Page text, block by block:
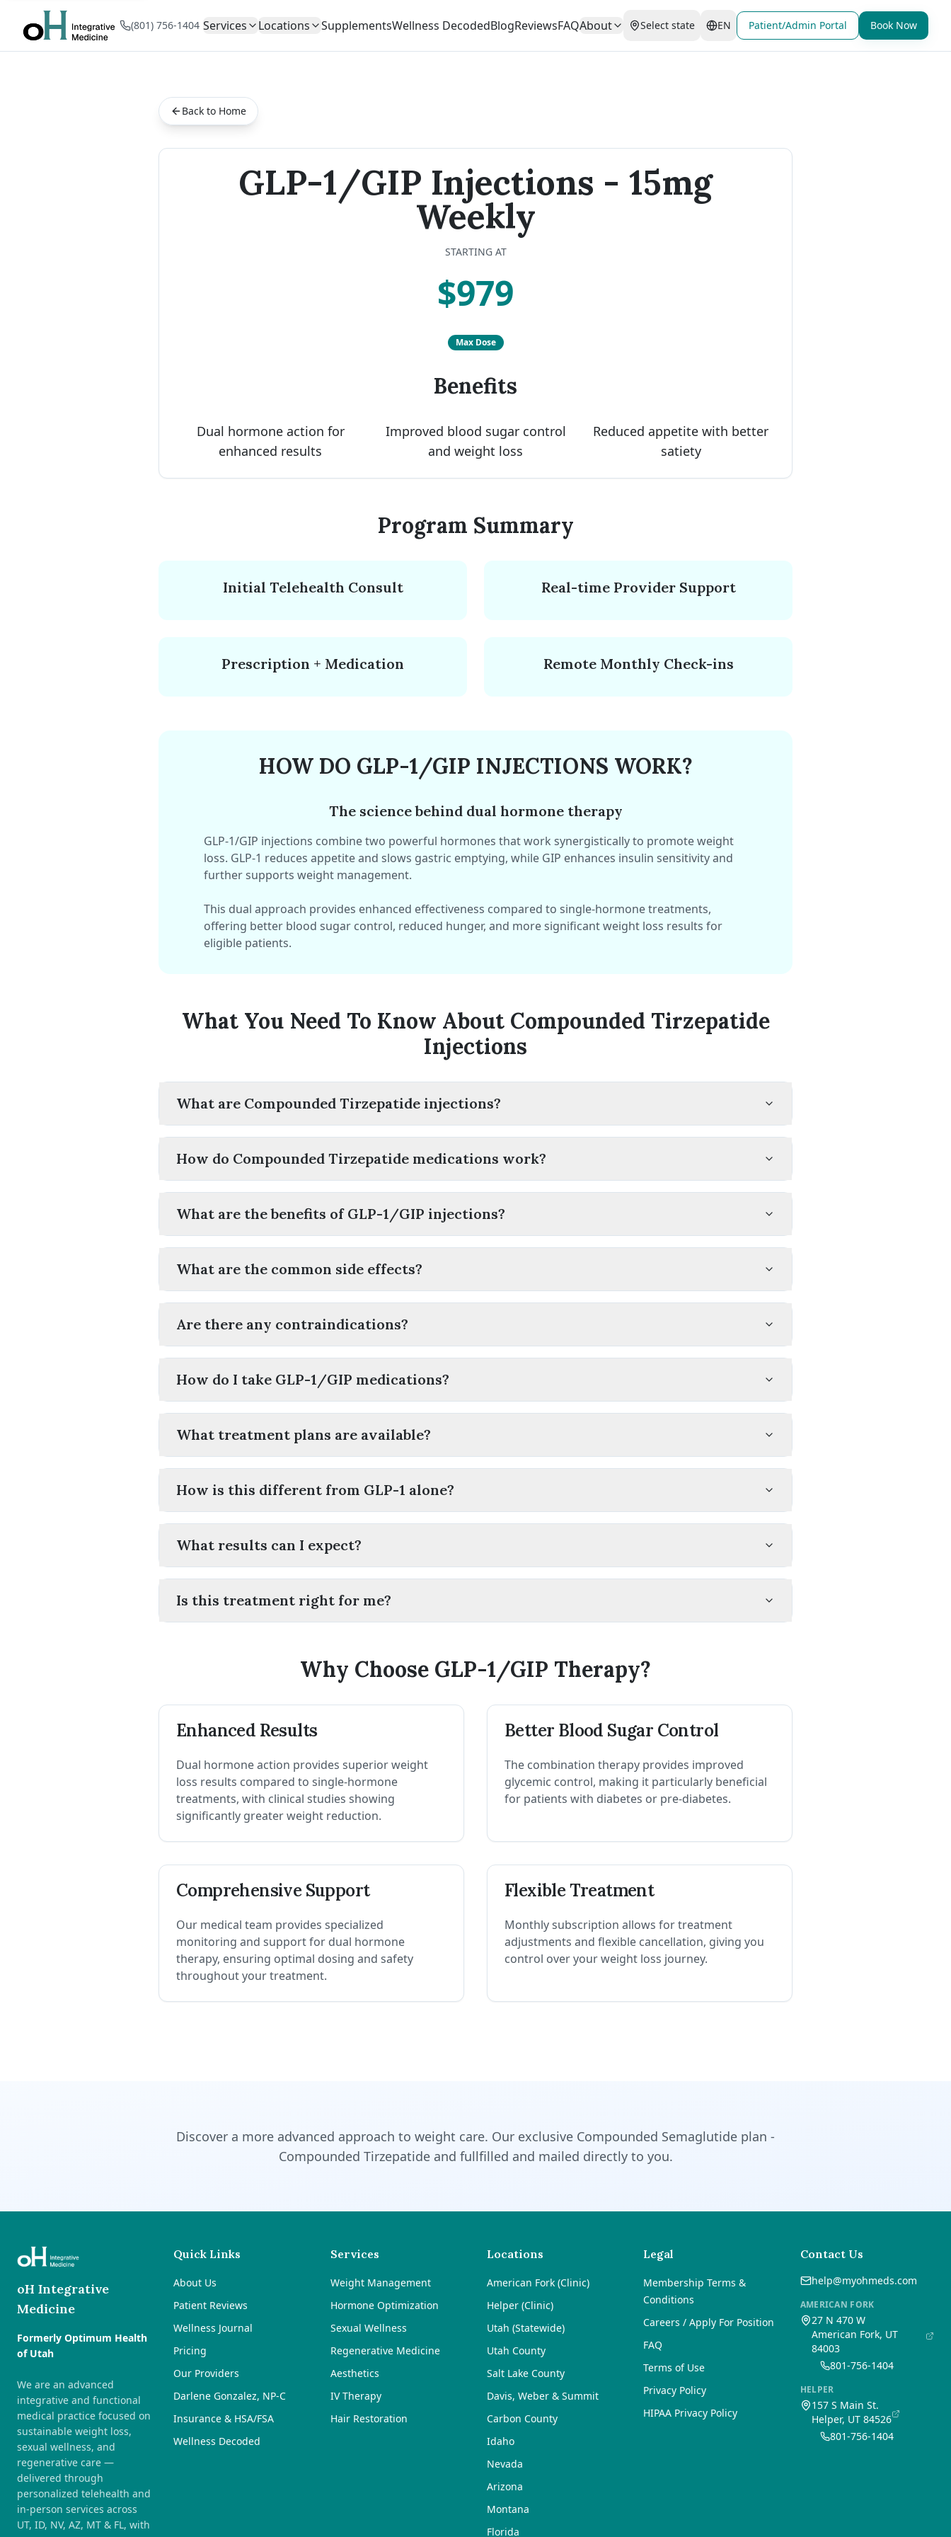
(801) 756-1404 Services Locations SupplementsWellness DecodedBlogReviewsFAQAbout Select state EN Patient/Admin Portal Book Now
Back to Home
GLP-1/GIP Injections - 15mg
Weekly
STARTING AT
$979
Max Dose
Benefits
Dual hormone action for
enhanced results
Improved blood sugar control
and weight loss
Reduced appetite with better
satiety
Program Summary
Initial Telehealth Consult Real-time Provider Support
Prescription + Medication Remote Monthly Check-ins
HOW DO GLP-1/GIP INJECTIONS WORK?
The science behind dual hormone therapy
GLP-1/GIP injections combine two powerful hormones that work synergistically to promote weight
loss. GLP-1 reduces appetite and slows gastric emptying, while GIP enhances insulin sensitivity and
further supports weight management.
This dual approach provides enhanced effectiveness compared to single-hormone treatments,
offering better blood sugar control, reduced hunger, and more significant weight loss results for
eligible patients.
What You Need To Know About Compounded Tirzepatide
Injections
What are Compounded Tirzepatide injections?
How do Compounded Tirzepatide medications work?
What are the benefits of GLP-1/GIP injections?
What are the common side effects?
Are there any contraindications?
How do I take GLP-1/GIP medications?
What treatment plans are available?
How is this different from GLP-1 alone?
What results can I expect?
Is this treatment right for me?
Why Choose GLP-1/GIP Therapy?
Enhanced Results
Dual hormone action provides superior weight
loss results compared to single-hormone
treatments, with clinical studies showing
significantly greater weight reduction.
Better Blood Sugar Control
The combination therapy provides improved
glycemic control, making it particularly beneficial
for patients with diabetes or pre-diabetes.
Comprehensive Support
Our medical team provides specialized
monitoring and support for dual hormone
therapy, ensuring optimal dosing and safety
throughout your treatment.
Flexible Treatment
Monthly subscription allows for treatment
adjustments and flexible cancellation, giving you
control over your weight loss journey.
Discover a more advanced approach to weight care. Our exclusive Compounded Semaglutide plan -
Compounded Tirzepatide and fullfilled and mailed directly to you.
oH Integrative
Medicine
Formerly Optimum Health
of Utah
We are an advanced
integrative and functional
medical practice focused on
sustainable weight loss,
sexual wellness, and
regenerative care —
delivered through
personalized telehealth and
in-person services across
UT, ID, NV, AZ, MT & FL, with
Quick Links
About Us
Patient Reviews
Wellness Journal
Pricing
Our Providers
Darlene Gonzalez, NP-C
Insurance & HSA/FSA
Wellness Decoded
Services
Weight Management
Hormone Optimization
Sexual Wellness
Regenerative Medicine
Aesthetics
IV Therapy
Hair Restoration
Locations
American Fork (Clinic)
Helper (Clinic)
Utah (Statewide)
Utah County
Salt Lake County
Davis, Weber & Summit
Carbon County
Idaho
Nevada
Arizona
Montana
Florida
Legal
Membership Terms &
Conditions
Careers / Apply For Position
FAQ
Terms of Use
Privacy Policy
HIPAA Privacy Policy
Contact Us
help@myohmeds.com
AMERICAN FORK
27 N 470 W
American Fork, UT
84003
801-756-1404
HELPER
157 S Main St.
Helper, UT 84526
801-756-1404